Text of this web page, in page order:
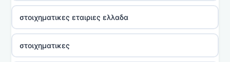
στοιχηματικες εταιριες ελλαδα
στοιχηματικες